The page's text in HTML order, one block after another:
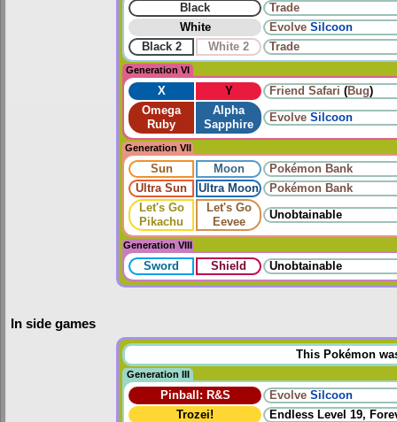
Black
Trade
White
Evolve Silcoon
Black 2
White 2 Trade
Generation VI
X Y Friend Safari (Bug)
Omega
Ruby
Alpha
Sapphire
Evolve Silcoon
Generation VII
Sun Moon
Pokémon Bank
Ultra Sun
Ultra Moon
Pokémon Bank
Let's Go
Pikachu
Let's Go
Eevee
Unobtainable
Generation VIII
Sword Shield Unobtainable
In side games
This Pokémon
Generation III
Pinball: R&S Evolve Silcoon
Trozei!
Endless Level 19,